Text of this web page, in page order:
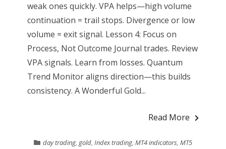
weak ones quickly. VPA helps—high volume
continuation = trail stops. Divergence or low
volume = exit signal. Lesson 4: Focus on
Process, Not Outcome Journal trades. Review
VPA signals. Learn from losses. Quantum
Trend Monitor aligns direction—this builds
consistency. A Wonderful Gold...
Read More
day trading, gold, Index trading, MT4 indicators, MT5